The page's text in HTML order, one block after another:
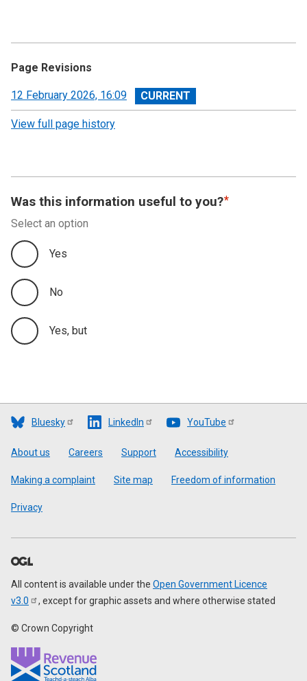
Page Revisions
View
revision
12 February 2026, 16:09
View full page history
Was this information useful to you?
Select an option
Yes
No
Yes, but
Bluesky LinkedIn YouTube
Footer
About us Careers Support Accessibility
Making a complaint Site map Freedom of information
Privacy
All content is available under the Open Government Licence
v3.0
, except for graphic assets and where otherwise stated
© Crown Copyright